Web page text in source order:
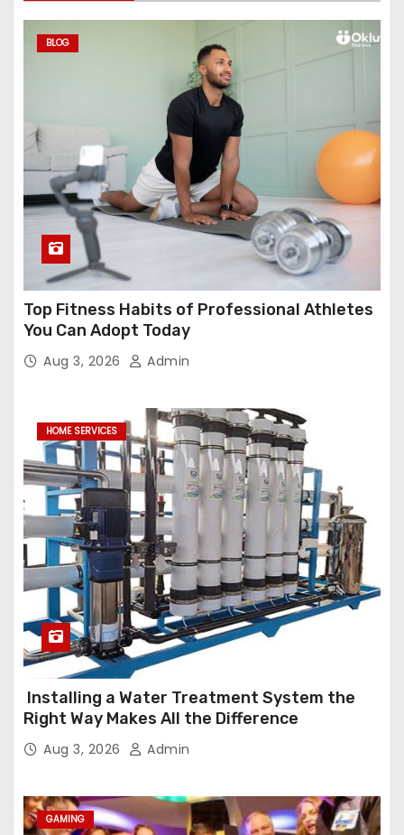
BLOG
Top Fitness Habits of Professional Athletes
You Can Adopt Today
Aug 3, 2026 Admin
HOME SERVICES
Installing a Water Treatment System the
Right Way Makes All the Difference
Aug 3, 2026 Admin
GAMING